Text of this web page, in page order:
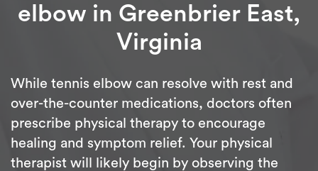
elbow in Greenbrier East,
Virginia
While tennis elbow can resolve with rest and
over-the-counter medications, doctors often
prescribe physical therapy to encourage
healing and symptom relief. Your physical
therapist will likely begin by observing the